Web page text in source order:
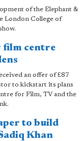
of the Elephant &
London College of
film centre
an offer of £87
to kickstart its plans
for Film, TV and the
to build
Khan